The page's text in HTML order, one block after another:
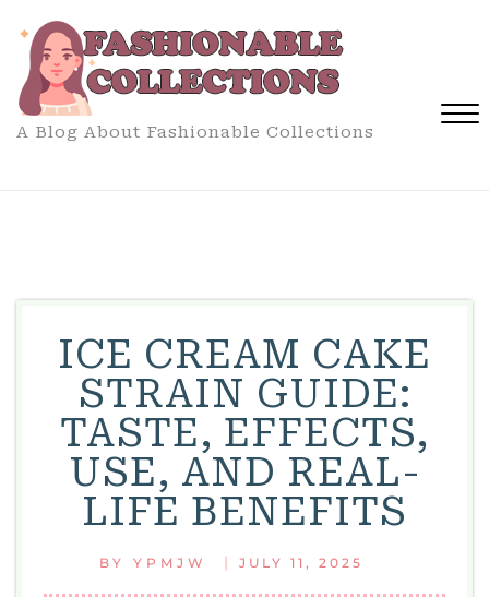
content
A Blog About Fashionable Collections
ICE CREAM CAKE
STRAIN GUIDE:
TASTE, EFFECTS,
USE, AND REAL-
LIFE BENEFITS
BY YPMJW | JULY 11, 2025